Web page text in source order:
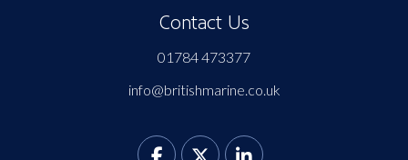
Contact Us
01784 473377
info@britishmarine.co.uk